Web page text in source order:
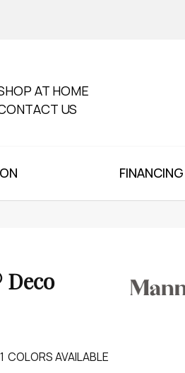
AT HOME
US
FINANCING
1 COLORS AVAILABLE